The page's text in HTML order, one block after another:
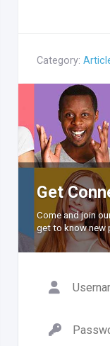
Category:
Get
Come and join
get to know new